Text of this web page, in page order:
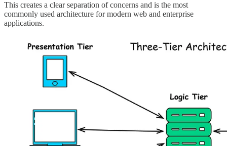
This creates a clear separation of concerns and is the most
commonly used architecture for modern web and enterprise
applications.